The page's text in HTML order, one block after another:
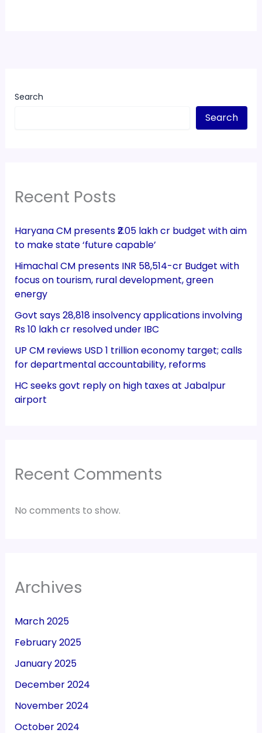
Search
Search
Recent Posts
Haryana CM presents ₹2.05 lakh cr budget with aim
to make state ‘future capable’
Himachal CM presents INR 58,514-cr Budget with
focus on tourism, rural development, green
energy
Govt says 28,818 insolvency applications involving
Rs 10 lakh cr resolved under IBC
UP CM reviews USD 1 trillion economy target; calls
for departmental accountability, reforms
HC seeks govt reply on high taxes at Jabalpur
airport
Recent Comments
No comments to show.
Archives
March 2025
February 2025
January 2025
December 2024
November 2024
October 2024